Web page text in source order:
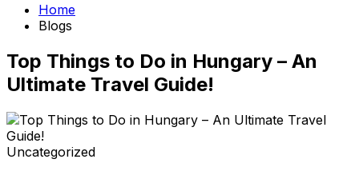
Home
Blogs
Top Things to Do in Hungary – An
Ultimate Travel Guide!
Uncategorized